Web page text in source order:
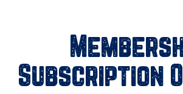
Subscription